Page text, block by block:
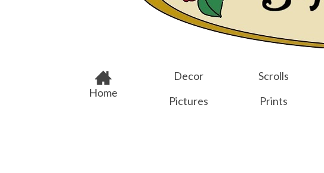
Home
Decor Scrolls
Pictures
Prints